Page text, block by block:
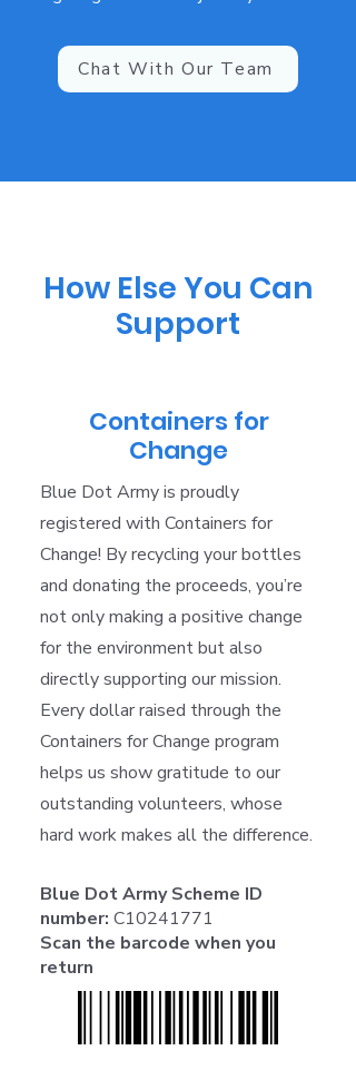
Chat With Our Team
How Else You Can
Support
Containers for
Change
Blue Dot Army is proudly
registered with Containers for
Change! By recycling your bottles
and donating the proceeds, you’re
not only making a positive change
for the environment but also
directly supporting our mission.
Every dollar raised through the
Containers for Change program
helps us show gratitude to our
outstanding volunteers, whose
hard work makes all the difference.
Blue Dot Army Scheme ID
number: C10241771
Scan the barcode when you
return